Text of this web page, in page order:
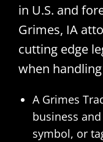
in U.S. and
Grimes, IA
cutting edge
when
A Grimes
business
symbol, or